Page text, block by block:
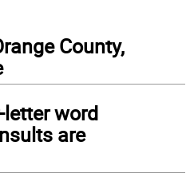
County,
word
are